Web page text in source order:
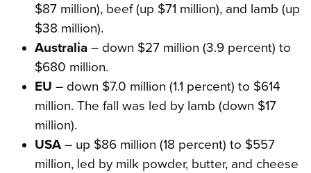
$87 million), beef (up $71 million), and lamb (up
$38 million).
Australia– down $27 million (3.9 percent) to
$680 million.
EU – down $7.0 million (1.1 percent) to $614
million. The fall was led by lamb (down $17
million).
USA– up $86 million (18 percent) to $557
million, led by milk powder, butter, and cheese